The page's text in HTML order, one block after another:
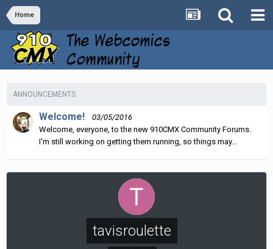
Home
ANNOUNCEMENTS
Welcome!
03/05/2016
Welcome, everyone, to the new 910CMX Community Forums.
I'm still working on getting them running, so things may...
tavisroulette